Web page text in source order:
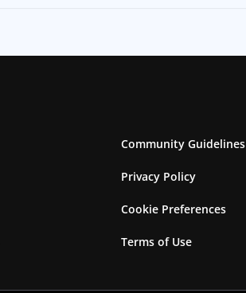
Community Guidelines
Privacy Policy
Cookie Preferences
Terms of Use